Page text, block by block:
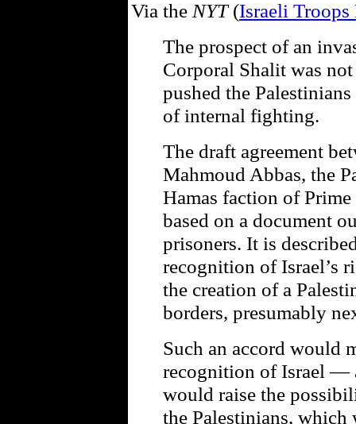
Via the NYT(Israeli
The prospect of an
Corporal Shalit was not
pushed the
of internal fighting.
The draft agreement
Mahmoud Abbas, the
Hamas faction of
based on a document
prisoners. It is
recognition of Israel’s
the creation of a
borders, presumably
Such an accord would
recognition of Israel —
would raise the
the Palestinians, which